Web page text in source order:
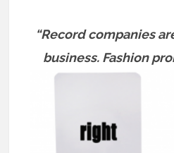
“Record companies
business. Fashion